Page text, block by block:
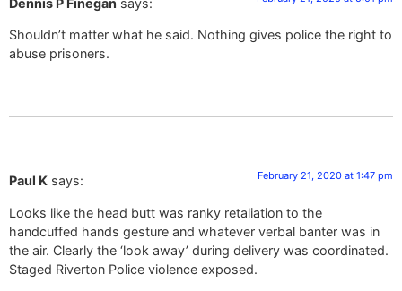
Shouldn’t matter what he said. Nothing gives police the right to
abuse prisoners.
Paul K says: February 21, 2020 at 1:47 pm
Looks like the head butt was ranky retaliation to the
handcuffed hands gesture and whatever verbal banter was in
the air. Clearly the ‘look away’ during delivery was coordinated.
Staged Riverton Police violence exposed.